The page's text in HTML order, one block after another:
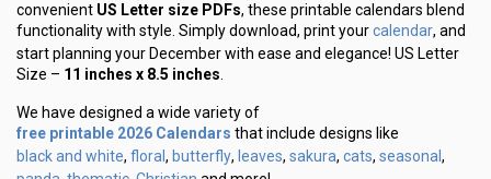
convenient US Letter size PDFs, these printable calendars blend
functionality with style. Simply download, print yourcalendar, and
start planning your December with ease and elegance! US Letter
Size – 11 inches x 8.5 inches.
We have designed a wide variety of
free printable 2026 Calendars that include designs like
black and white, floral, butterfly, leaves, sakura, cats, seasonal,